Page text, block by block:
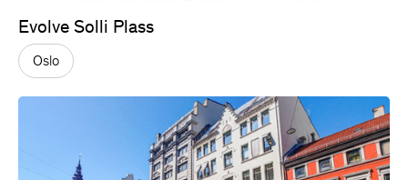
Evolve Solli Plass
Oslo